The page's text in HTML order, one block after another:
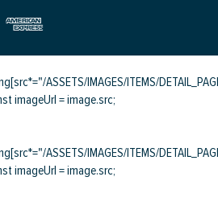
ASSETS/IMAGES/ITEMS/
imageUrl = image.src;
ASSETS/IMAGES/ITEMS/
imageUrl = image.src;